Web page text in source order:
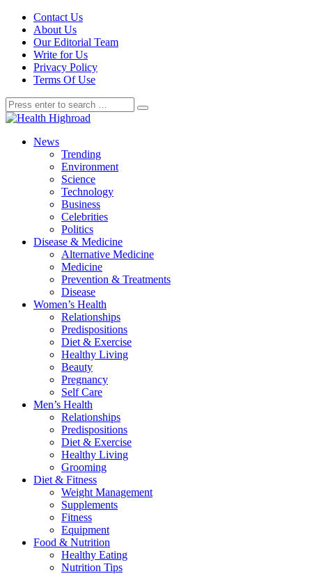
Contact Us
About Us
Our Editorial Team
Write for Us
Privacy Policy
Terms Of Use
News
Trending
Environment
Science
Technology
Business
Celebrities
Politics
Disease & Medicine
Alternative Medicine
Medicine
Prevention & Treatments
Disease
Women’s Health
Relationships
Predispositions
Diet & Exercise
Healthy Living
Beauty
Pregnancy
Self Care
Men’s Health
Relationships
Predispositions
Diet & Exercise
Healthy Living
Grooming
Diet & Fitness
Weight Management
Supplements
Fitness
Equipment
Food & Nutrition
Healthy Eating
Nutrition Tips